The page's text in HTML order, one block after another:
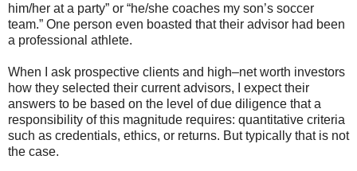
him/her at a party” or “he/she coaches my son’s soccer
team.” One person even boasted that their advisor had been
a professional athlete.
When I ask prospective clients and high–net worth investors
how they selected their current advisors, I expect their
answers to be based on the level of due diligence that a
responsibility of this magnitude requires: quantitative criteria
such as credentials, ethics, or returns. But typically that is not
the case.